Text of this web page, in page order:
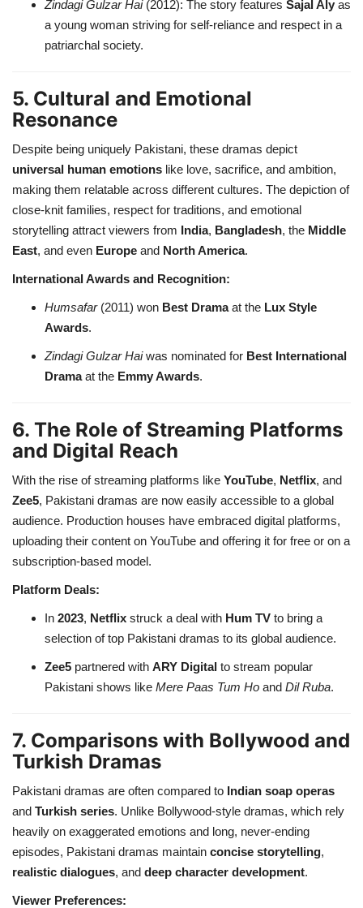
Zindagi Gulzar Hai(2012): The story features Sajal Aly as
a young woman striving for self-reliance and respect in a
patriarchal society.
5. Cultural and Emotional
Resonance
Despite being uniquely Pakistani, these dramas depict
universal human emotions like love, sacrifice, and ambition,
making them relatable across different cultures. The depiction of
close-knit families, respect for traditions, and emotional
storytelling attract viewers from India, Bangladesh, the Middle
East, and even Europe and North America.
International Awards and Recognition:
Humsafar(2011) won Best Dramaat the Lux Style
Awards.
Zindagi Gulzar Haiwas nominated for Best International
Dramaat the Emmy Awards.
6. The Role of Streaming Platforms
and Digital Reach
With the rise of streaming platforms like YouTube, Netflix, and
Zee5, Pakistani dramas are now easily accessible to a global
audience. Production houses have embraced digital platforms,
uploading their content on YouTube and offering it for free or on a
subscription-based model.
Platform Deals:
In 2023, Netflix struck a deal with Hum TV to bring a
selection of top Pakistani dramas to its global audience.
Zee5 partnered with ARY Digital to stream popular
Pakistani shows like Mere Paas Tum Ho and Dil Ruba.
7. Comparisons with Bollywood and
Turkish Dramas
Pakistani dramas are often compared to Indian soap operas
and Turkish series. Unlike Bollywood-style dramas, which rely
heavily on exaggerated emotions and long, never-ending
episodes, Pakistani dramas maintain concise storytelling,
realistic dialogues, and deep character development.
Viewer Preferences: